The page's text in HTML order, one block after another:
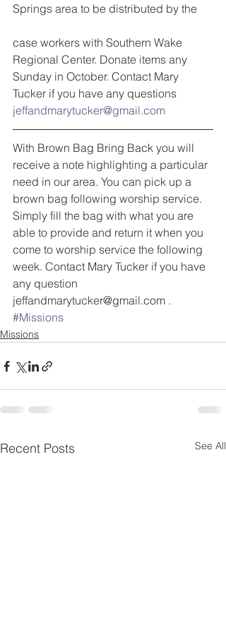
Springs area to be distributed by the
case workers with Southern Wake
Regional Center. Donate items any
Sunday in October. Contact Mary
Tucker if you have any questions
jeffandmarytucker@gmail.com
With Brown Bag Bring Back you will
receive a note highlighting a particular
need in our area. You can pick up a
brown bag following worship service.
Simply fill the bag with what you are
able to provide and return it when you
come to worship service the following
week. Contact Mary Tucker if you have
any question
jeffandmarytucker@gmail.com .
#Missions
Missions
Recent Posts See All